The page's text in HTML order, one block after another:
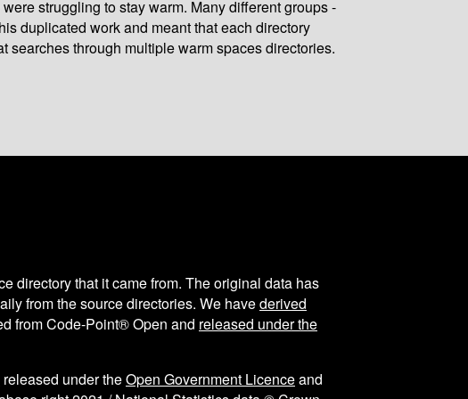
struggling to stay warm. Many different groups -
duplicated work and meant that each directory
through multiple warm spaces directories.
directory that it came from. The original data has
from the source directories. We havederived
from Code-Point® Open and released under the
released under theOpen Government Licenceand